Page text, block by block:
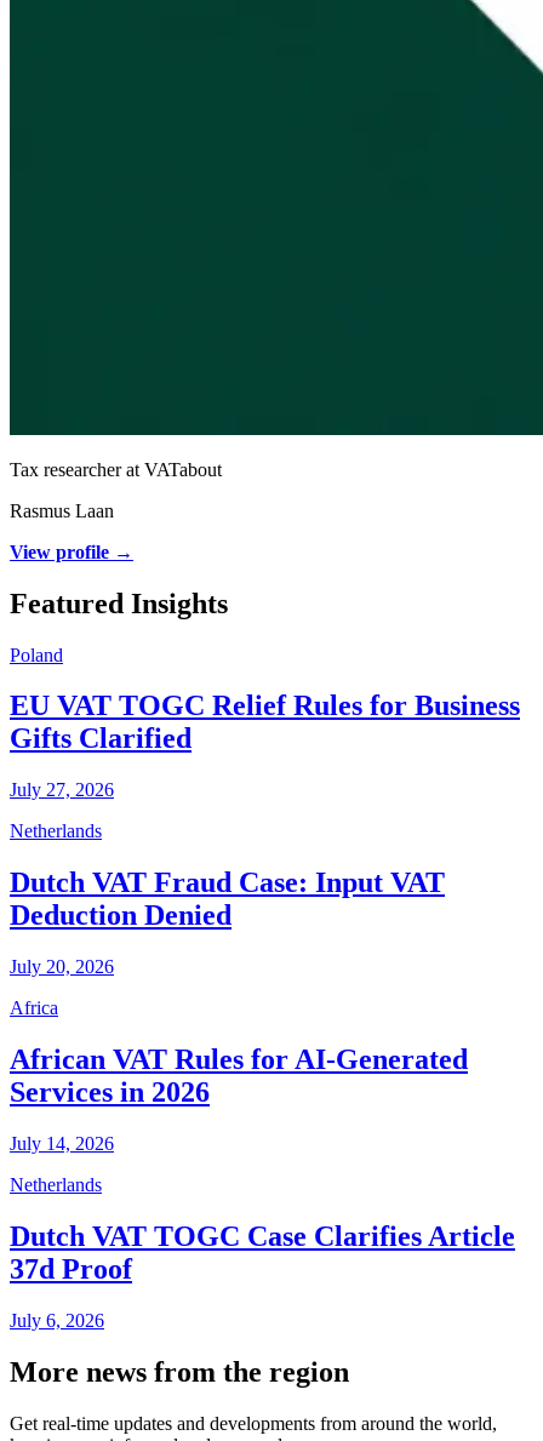
Tax researcher at VATabout
Rasmus Laan
View profile →
Featured Insights
Poland
EU VAT TOGC Relief Rules for Business
Gifts Clarified
July 27, 2026
Netherlands
Dutch VAT Fraud Case: Input VAT
Deduction Denied
July 20, 2026
Africa
African VAT Rules for AI-Generated
Services in 2026
July 14, 2026
Netherlands
Dutch VAT TOGC Case Clarifies Article
37d Proof
July 6, 2026
More news from the region
Get real-time updates and developments from around the world,